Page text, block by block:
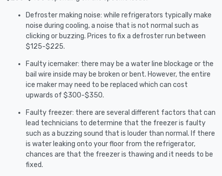
Defroster making noise: while refrigerators typically make
noise during cooling, a noise that is not normal such as
clicking or buzzing. Prices to fix a defroster run between
$125-$225.
Faulty icemaker: there may be a water line blockage or the
bail wire inside may be broken or bent. However, the entire
ice maker may need to be replaced which can cost
upwards of $300-$350.
Faulty freezer: there are several different factors that can
lead technicians to determine that the freezer is faulty
such as a buzzing sound that is louder than normal. If there
is water leaking onto your floor from the refrigerator,
chances are that the freezer is thawing and it needs to be
fixed.